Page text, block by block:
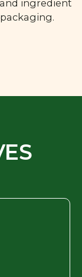
ingredient